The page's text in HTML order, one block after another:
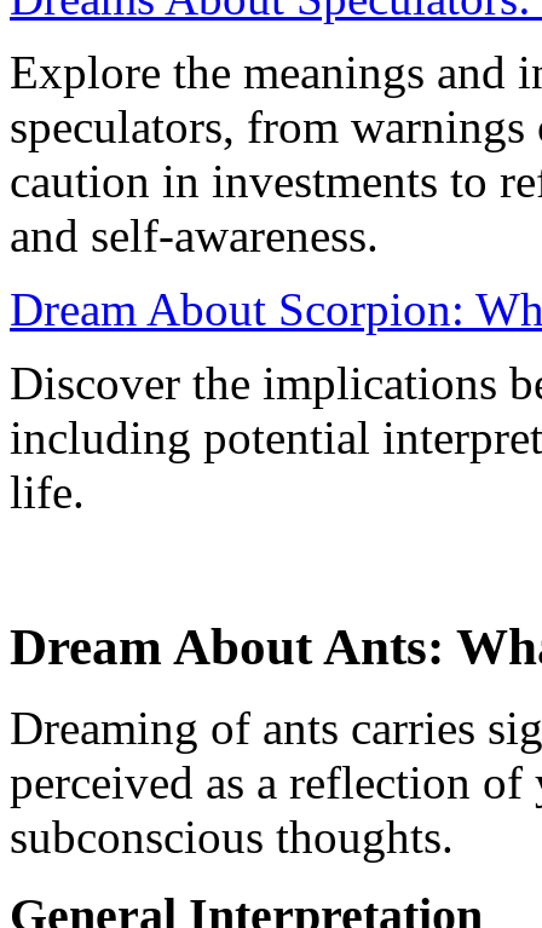
Explore the meanings and
speculators, from
caution in investments to
and self-awareness.
Dream About Scorpion:
Discover the implications
including potential
life.
Dream About Ants:
Dreaming of ants carries
perceived as a reflection
subconscious thoughts.
General Interpretation